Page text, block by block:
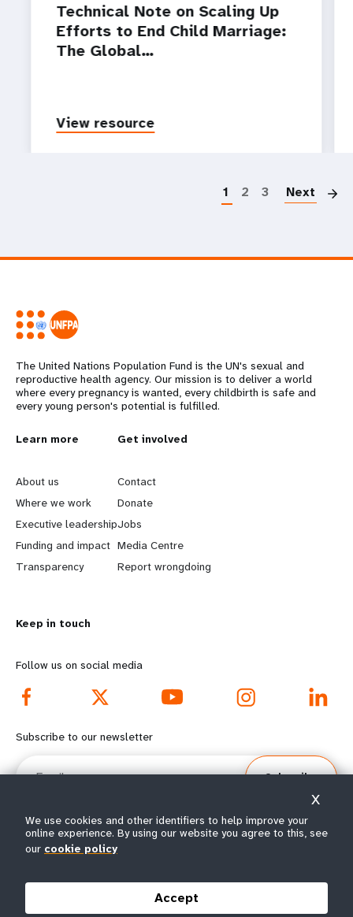
Technical Note on Scaling Up
Efforts to End Child Marriage:
The Global…
View resource
1 2 3 Next
The United Nations Population Fund is the UN's sexual and
reproductive health agency. Our mission is to deliver a world
where every pregnancy is wanted, every childbirth is safe and
every young person's potential is fulfilled.
L
e
a
r
n
o
r
e
f
o
t
e
Learn more
About us
Where we work
Executive leadership
Funding and impact
Transparency
G
o
b
e
y
d
o
o
e
m
Get involved
Contact
Donate
Jobs
Media Centre
Report wrongdoing
Keep in touch
Follow us on social media
Subscribe to our newsletter
Email
Subscribe
© All rights reserved 2026.
We use cookies and other identifiers to help improve your
online experience. By using our website you agree to this, see
our cookie policy
Accept
X